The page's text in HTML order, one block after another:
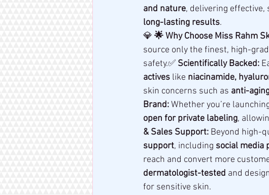
and nature, delivering
long-lasting results.
💎 🌟 Why Choose Miss Rahm
source only the finest, high-
safety.✅ Scientifically Backed:
actives like niacinamide,
skin concerns such as anti-
Brand: Whether you’re
open for private labeling,
& Sales Support: Beyond high-
support, including social media
reach and convert more
dermatologist-tested and
for sensitive skin.